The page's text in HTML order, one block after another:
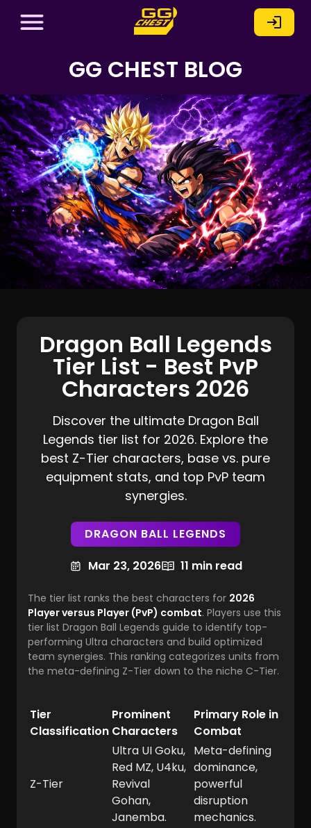
GG CHEST BLOG
Dragon Ball Legends
Tier List - Best PvP
Characters 2026
Discover the ultimate Dragon Ball
Legends tier list for 2026. Explore the
best Z-Tier characters, base vs. pure
equipment stats, and top PvP team
synergies.
DRAGON BALL LEGENDS
Mar 23, 2026
11 min read
The tier list ranks the best characters for 2026
Player versus Player (PvP) combat. Players use this
tier list Dragon Ball Legends guide to identify top-
performing Ultra characters and build optimized
team synergies. This ranking categorizes units from
the meta-defining Z-Tier down to the niche C-Tier.
Tier
Classification
Prominent
Characters
Primary Role in
Combat
Z-Tier
Ultra UI Goku,
Red MZ, U4ku,
Revival
Gohan,
Janemba.
Meta-defining
dominance,
powerful
disruption
mechanics.